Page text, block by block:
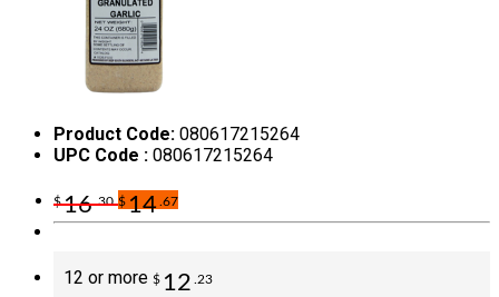
Product Code: 080617215264
UPC Code : 080617215264
$16.30 $14 .67
12 or more $ 12 .23